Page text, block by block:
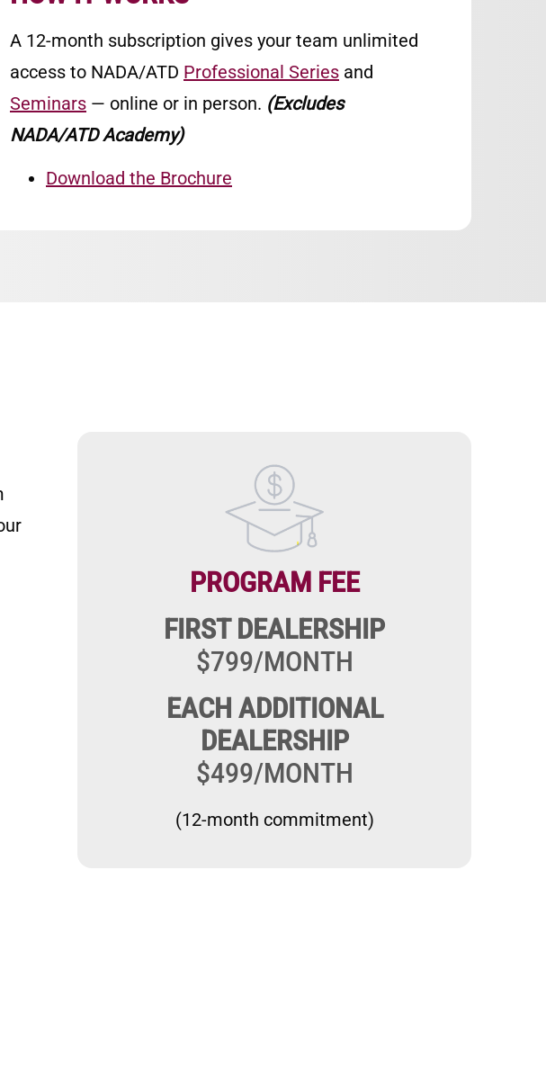
A 12-month subscription gives your team unlimited
access to NADA/ATD Professional Series and
Seminars — online or in person. (Excludes
NADA/ATD Academy)
Download the Brochure
Image
PROGRAM FEE
FIRST DEALERSHIP
$799/MONTH
EACH ADDITIONAL
DEALERSHIP
$499/MONTH
(12-month commitment)